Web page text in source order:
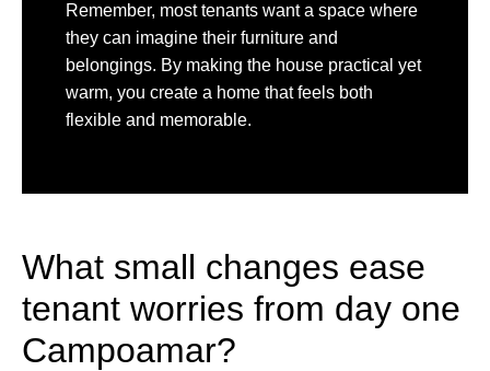
Remember, most tenants want a space where
they can imagine their furniture and
belongings. By making the house practical yet
warm, you create a home that feels both
flexible and memorable.
What small changes ease
tenant worries from day one
Campoamar?